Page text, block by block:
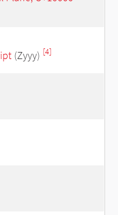
(Zyyy) [4]